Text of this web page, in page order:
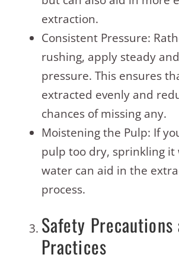
extraction.
Consistent Pressure:
rushing, apply steady
pressure. This ensures
extracted evenly and
chances of missing any.
Moistening the Pulp: If
pulp too dry, sprinkling
water can aid in the
process.
Safety Precautions
Practices